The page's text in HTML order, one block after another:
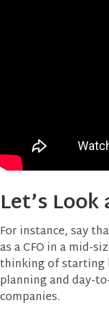
Let’s
For instance, say
as a CFO in a mid-
thinking of starting
planning and day-
companies.